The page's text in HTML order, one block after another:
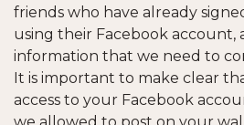
friends who have already
using their Facebook account,
information that we need to
It is important to make clear
access to your Facebook